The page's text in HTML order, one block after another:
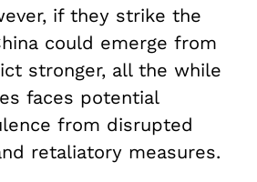
if they strike the
could emerge from
stronger, all the while
faces potential
from disrupted
retaliatory measures.